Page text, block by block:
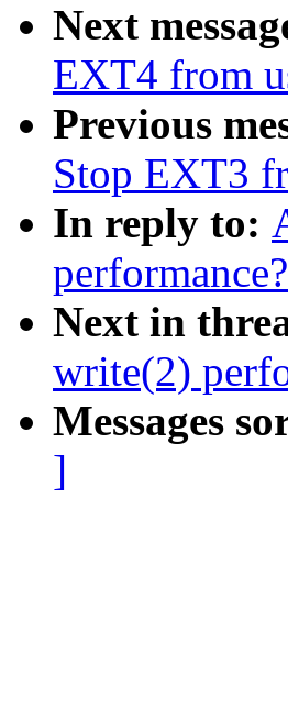
Next
EXT4 from
Previous
Stop EXT3
In reply to:
Next in
write(2)
Messages
]